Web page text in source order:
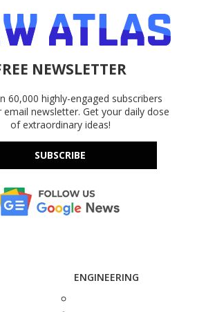
NEWSLETTER
60,000 highly-engaged subscribers
email newsletter. Get your daily dose
of extraordinary ideas!
SUBSCRIBE
ENGINEERING